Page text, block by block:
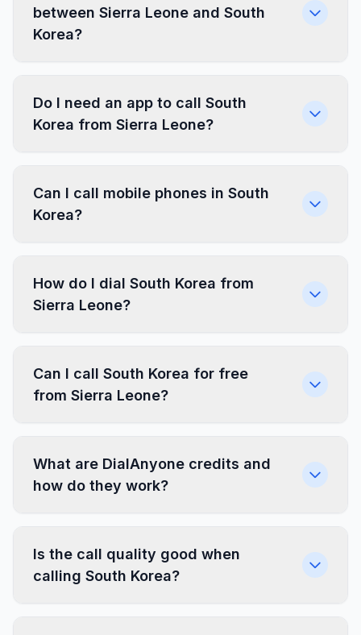
between Sierra Leone and South
Korea?
Do I need an app to call South
Korea from Sierra Leone?
Can I call mobile phones in South
Korea?
How do I dial South Korea from
Sierra Leone?
Can I call South Korea for free
from Sierra Leone?
What are DialAnyone credits and
how do they work?
Is the call quality good when
calling South Korea?